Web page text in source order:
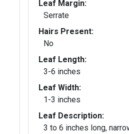
Leaf Margin:
Serrate
Hairs Present:
No
Leaf Length:
3-6 inches
Leaf Width:
1-3 inches
Leaf Description:
3 to 6 inches long,